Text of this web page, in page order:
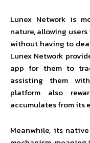
Lunex Network is
nature, allowing
without having to
Lunex Network
app for them to
assisting them
platform also
accumulates from its
Meanwhile, its